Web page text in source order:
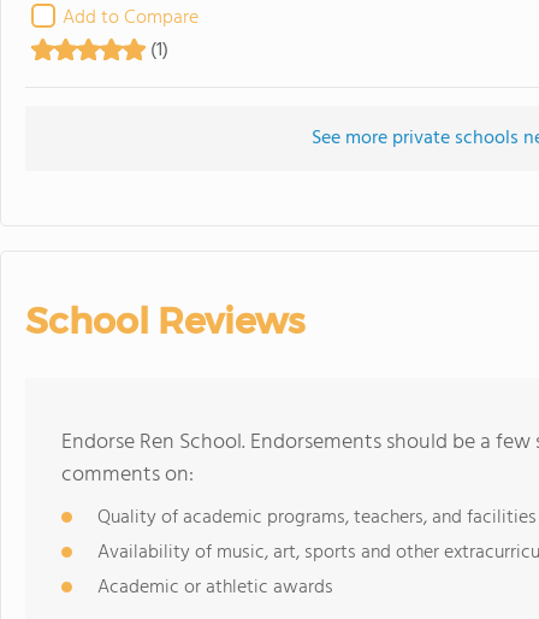
Add to Compare
(1)
See more private schools
School Reviews
Endorse Ren School. Endorsements should be a
comments on:
Quality of academic programs, teachers, and facilities
Availability of music, art, sports and other
Academic or athletic awards